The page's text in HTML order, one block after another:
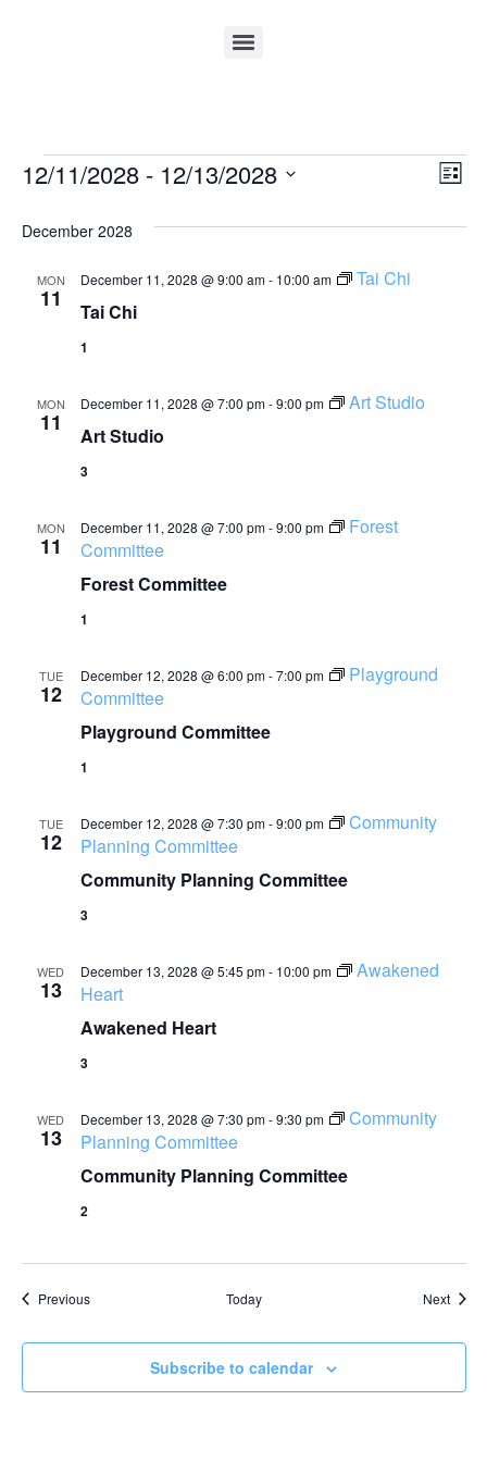
List
12/11/2028 - 12/13/2028
December 2028
MON
11 Tai Chi
December 11, 2028 @ 9:00 am- 10:00 am Tai Chi
1
MON
11 Art Studio
December 11, 2028 @ 7:00 pm-9:00 pm Art Studio
3
MON
11
Forest Committee
December 11, 2028 @ 7:00 pm-9:00 pm
Forest
Committee
1
TUE
12
Playground Committee
December 12, 2028 @ 6:00 pm-7:00 pm
Playground
Committee
1
TUE
12
Community Planning Committee
December 12, 2028 @ 7:30 pm-9:00 pm
Community
Planning Committee
3
WED
13
Awakened Heart
December 13, 2028 @ 5:45 pm- 10:00 pm
Awakened
Heart
3
WED
13
Community Planning Committee
December 13, 2028 @ 7:30 pm-9:30 pm
Community
Planning Committee
2
PreviousEvents Today Next
Subscribe to calendar